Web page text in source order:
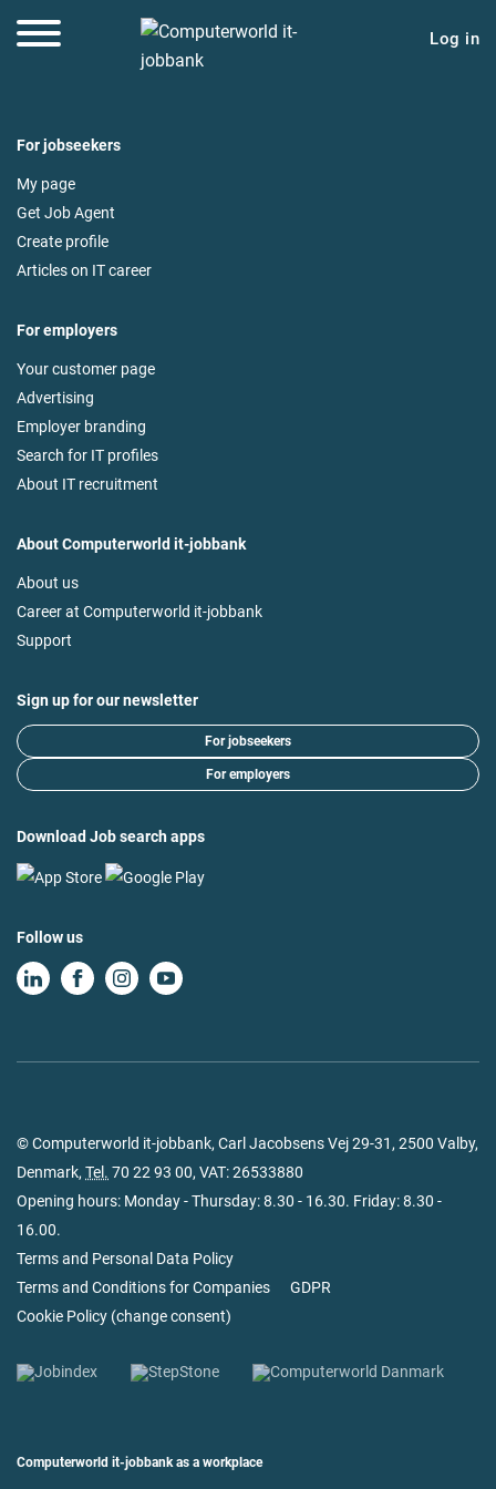
Log in
For jobseekers
My page
Get Job Agent
Create profile
Articles on IT career
For employers
Your customer page
Advertising
Employer branding
Search for IT profiles
About IT recruitment
About Computerworld it-jobbank
About us
Career at Computerworld it-jobbank
Support
Sign up for our newsletter
For jobseekers
For employers
Download Job search apps
Follow us
© Computerworld it-jobbank, Carl Jacobsens Vej 29-31, 2500 Valby,
Denmark, Tel. 70 22 93 00, VAT: 26533880
Opening hours: Monday - Thursday: 8.30 - 16.30. Friday: 8.30 -
16.00.
Terms and Personal Data Policy
Terms and Conditions for Companies
GDPR
Cookie Policy (change consent)
Computerworld it-jobbank as a workplace